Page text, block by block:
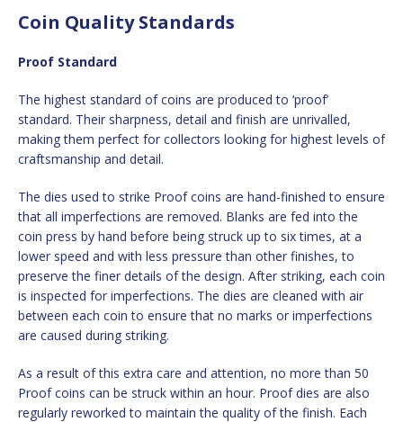
Coin Quality Standards
Proof Standard
The highest standard of coins are produced to ‘proof’
standard. Their sharpness, detail and finish are unrivalled,
making them perfect for collectors looking for highest levels of
craftsmanship and detail.
The dies used to strike Proof coins are hand-finished to ensure
that all imperfections are removed. Blanks are fed into the
coin press by hand before being struck up to six times, at a
lower speed and with less pressure than other finishes, to
preserve the finer details of the design. After striking, each coin
is inspected for imperfections. The dies are cleaned with air
between each coin to ensure that no marks or imperfections
are caused during striking.
As a result of this extra care and attention, no more than 50
Proof coins can be struck within an hour. Proof dies are also
regularly reworked to maintain the quality of the finish. Each